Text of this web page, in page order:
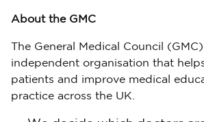
About the GMC
The General Medical Council
independent organisation that
patients and improve medical
practice across the UK.